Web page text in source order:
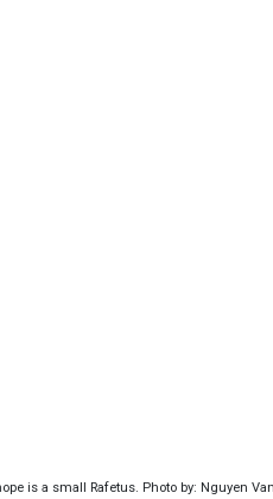
is a small Rafetus. Photo by: Nguyen